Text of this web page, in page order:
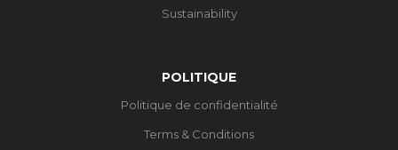
Sustainability
POLITIQUE
Politique de confidentialité
Terms & Conditions